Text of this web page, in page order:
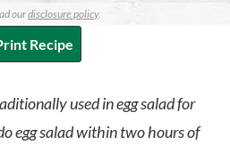
ourdisclosure policy.
Recipe
used in egg salad for
egg salad within two hours of